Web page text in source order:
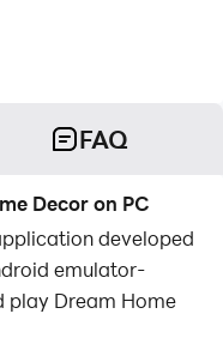
FAQ
Decor on PC
developed
emulator-
play Dream Home